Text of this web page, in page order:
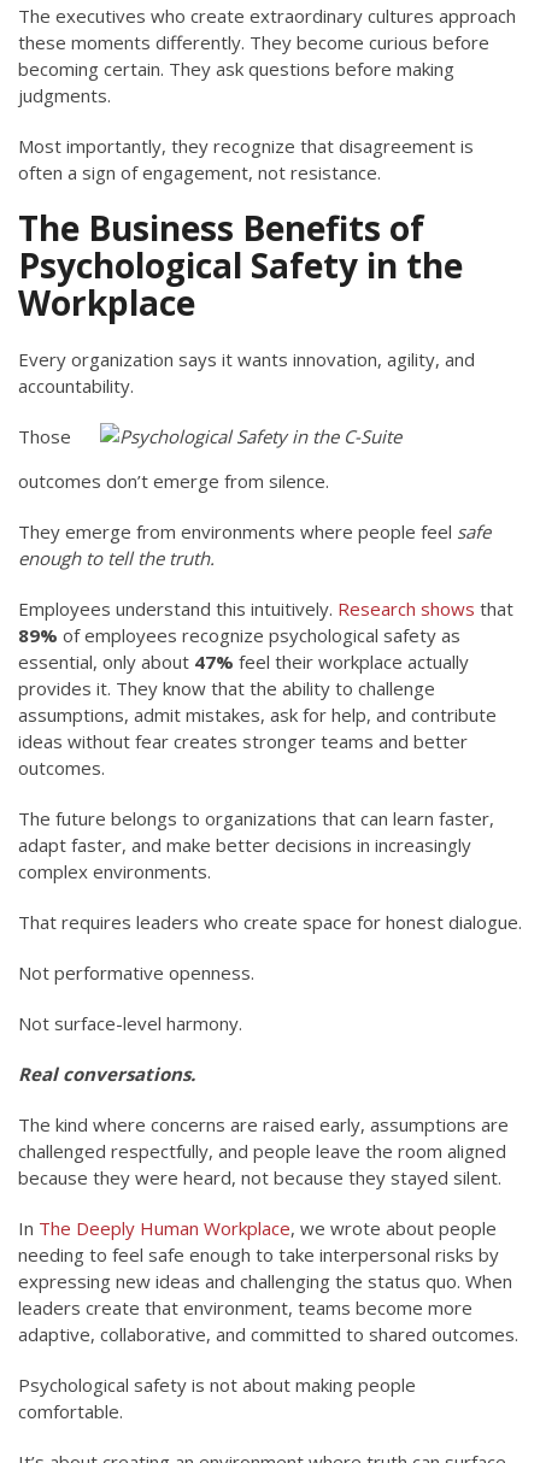
The executives who create extraordinary cultures approach
these moments differently. They become curious before
becoming certain. They ask questions before making
judgments.
Most importantly, they recognize that disagreement is
often a sign of engagement, not resistance.
The Business Benefits of
Psychological Safety in the
Workplace
Every organization says it wants innovation, agility, and
accountability.
Those
outcomes don’t emerge from silence.
They emerge from environments where people feel safe
enough to tell the truth.
Employees understand this intuitively. Research shows that
89% of employees recognize psychological safety as
essential, only about 47% feel their workplace actually
provides it. They know that the ability to challenge
assumptions, admit mistakes, ask for help, and contribute
ideas without fear creates stronger teams and better
outcomes.
The future belongs to organizations that can learn faster,
adapt faster, and make better decisions in increasingly
complex environments.
That requires leaders who create space for honest dialogue.
Not performative openness.
Not surface-level harmony.
Real conversations.
The kind where concerns are raised early, assumptions are
challenged respectfully, and people leave the room aligned
because they were heard, not because they stayed silent.
In The Deeply Human Workplace, we wrote about people
needing to feel safe enough to take interpersonal risks by
expressing new ideas and challenging the status quo. When
leaders create that environment, teams become more
adaptive, collaborative, and committed to shared outcomes.
Psychological safety is not about making people
comfortable.